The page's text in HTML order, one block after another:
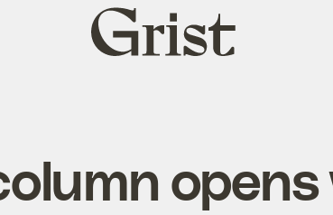
Grist
home